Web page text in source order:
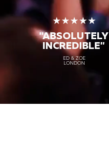
★★★★★
"ABSOLUTELY
INCREDIBLE"
ED & ZOE
LONDON